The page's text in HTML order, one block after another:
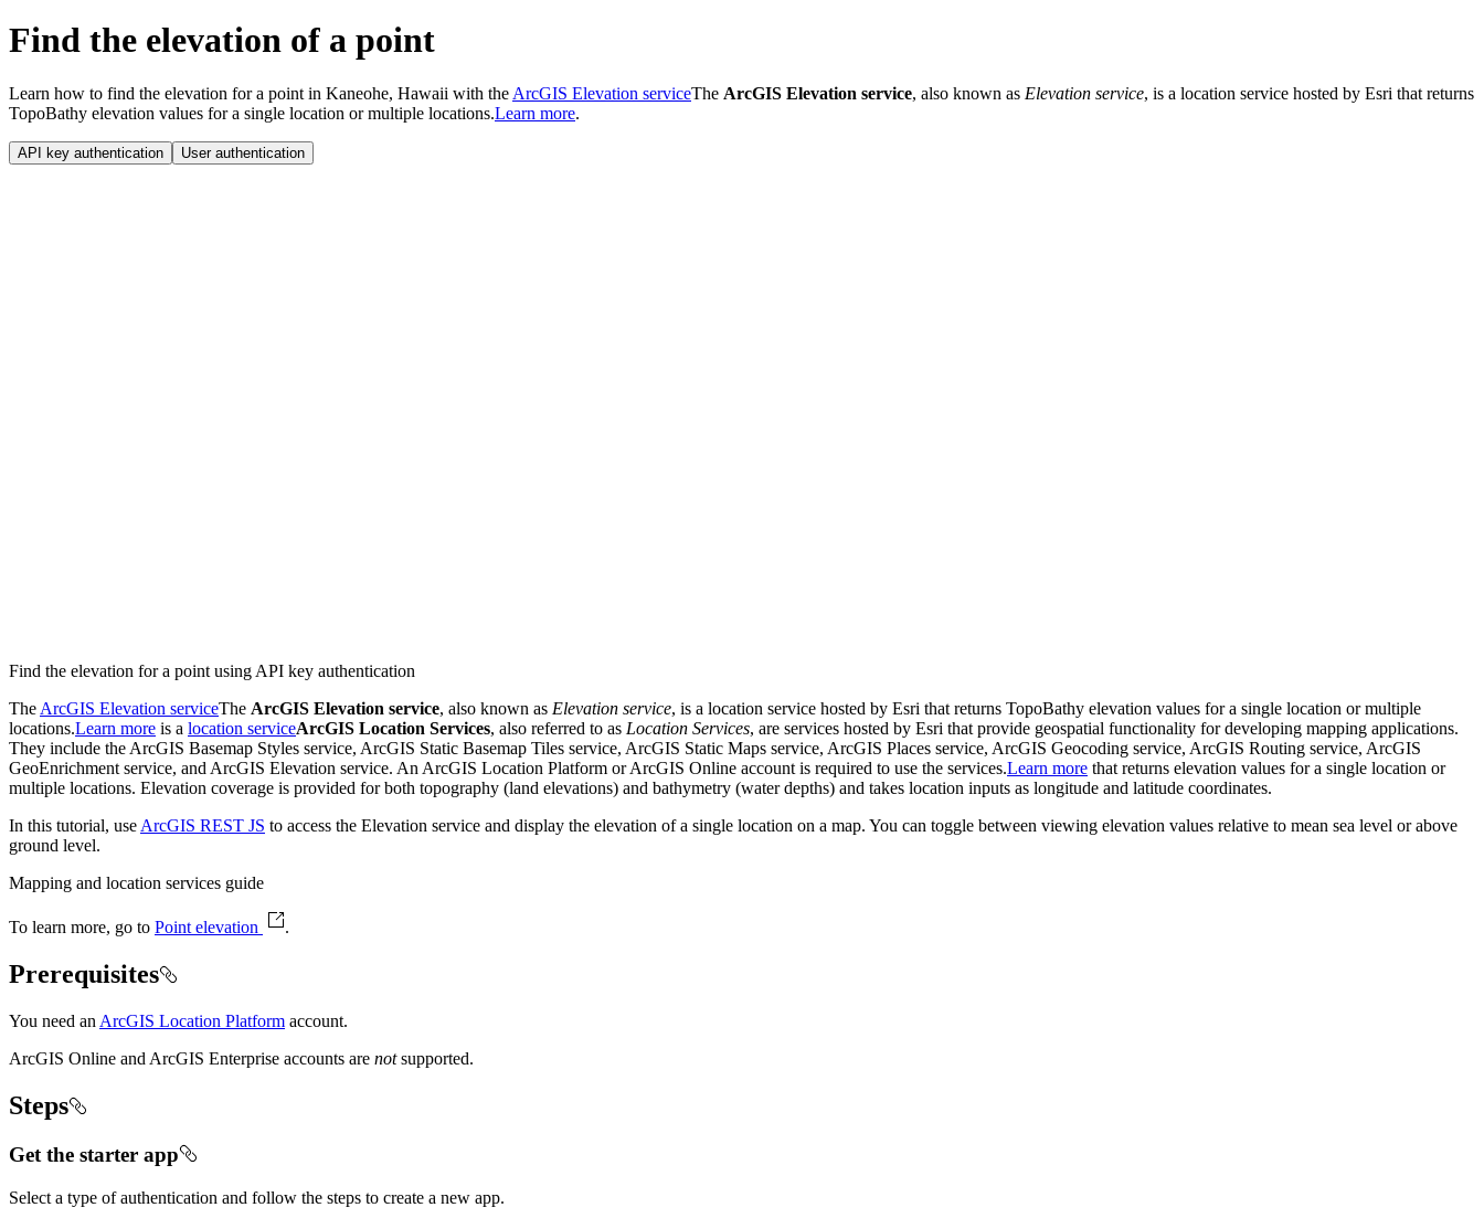
Find the elevation of a point
Learn how to find the elevation for a point in Kaneohe, Hawaii with the ArcGIS Elevation serviceThe ArcGIS Elevation service, also known as Elevation service, is a location service hosted by Esri that returns
TopoBathy elevation values for a single location or multiple locations.Learn more.
API key authentication User authentication
Find the elevation for a point using API key authentication
The ArcGIS Elevation serviceThe ArcGIS Elevation service, also known as Elevation service, is a location service hosted by Esri that returns TopoBathy elevation values for a single location or multiple
locations.Learn more is a location serviceArcGIS Location Services, also referred to as Location Services, are services hosted by Esri that provide geospatial functionality for developing mapping applications.
They include the ArcGIS Basemap Styles service, ArcGIS Static Basemap Tiles service, ArcGIS Static Maps service, ArcGIS Places service, ArcGIS Geocoding service, ArcGIS Routing service, ArcGIS
GeoEnrichment service, and ArcGIS Elevation service. An ArcGIS Location Platform or ArcGIS Online account is required to use the services.Learn more that returns elevation values for a single location or
multiple locations. Elevation coverage is provided for both topography (land elevations) and bathymetry (water depths) and takes location inputs as longitude and latitude coordinates.
In this tutorial, use ArcGIS REST JS to access the Elevation service and display the elevation of a single location on a map. You can toggle between viewing elevation values relative to mean sea level or above
ground level.
Mapping and location services guide
To learn more, go to Point elevation .
Prerequisites
You need an ArcGIS Location Platform account.
ArcGIS Online and ArcGIS Enterprise accounts are notsupported.
Steps
Get the starter app
Select a type of authentication and follow the steps to create a new app.